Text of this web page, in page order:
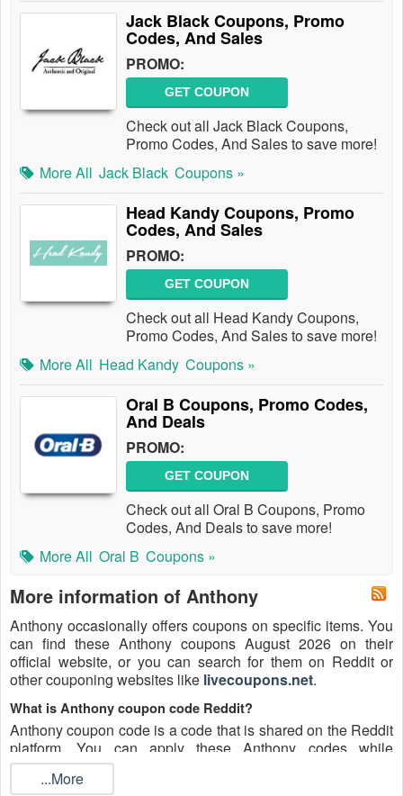
Jack Black Coupons, Promo
Codes, And Sales
PROMO:
GET COUPON
Check out all Jack Black Coupons,
Promo Codes, And Sales to save more!
More All Jack Black Coupons »
Head Kandy Coupons, Promo
Codes, And Sales
PROMO:
GET COUPON
Check out all Head Kandy Coupons,
Promo Codes, And Sales to save more!
More All Head Kandy Coupons »
Oral B Coupons, Promo Codes,
And Deals
PROMO:
GET COUPON
Check out all Oral B Coupons, Promo
Codes, And Deals to save more!
More All Oral B Coupons »
More information of Anthony
Anthony occasionally offers coupons on specific items. You
can find these Anthony coupons August 2026 on their
official website, or you can search for them on Reddit or
other couponing websites like livecoupons.net.
What is Anthony coupon code Reddit?
Anthony coupon code is a code that is shared on the Reddit
platform. You can apply these Anthony codes while
shopping. Anthony coupon codes are submitted by
Redditors on specific subreddits and are regularly tested to
...More